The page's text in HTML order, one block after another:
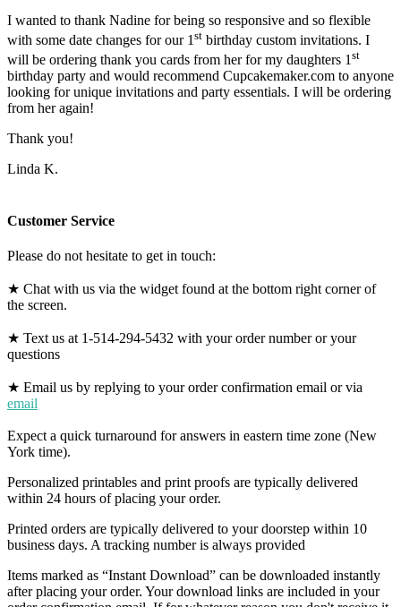
I wanted to thank Nadine for being so responsive and so flexible
with some date changes for our 1 st birthday custom invitations. I
will be ordering thank you cards from her for my daughters 1st
birthday party and would recommend Cupcakemaker.com to anyone
looking for unique invitations and party essentials. I will be ordering
from her again!
Thank you!
Linda K.
Customer Service
Please do not hesitate to get in touch:
★ Chat with us via the widget found at the bottom right corner of
the screen.
★ Text us at 1-514-294-5432 with your order number or your
questions
★ Email us by replying to your order confirmation email or via
email
Expect a quick turnaround for answers in eastern time zone (New
York time).
Personalized printables and print proofs are typically delivered
within 24 hours of placing your order.
Printed orders are typically delivered to your doorstep within 10
business days. A tracking number is always provided
Items marked as “Instant Download” can be downloaded instantly
after placing your order. Your download links are included in your